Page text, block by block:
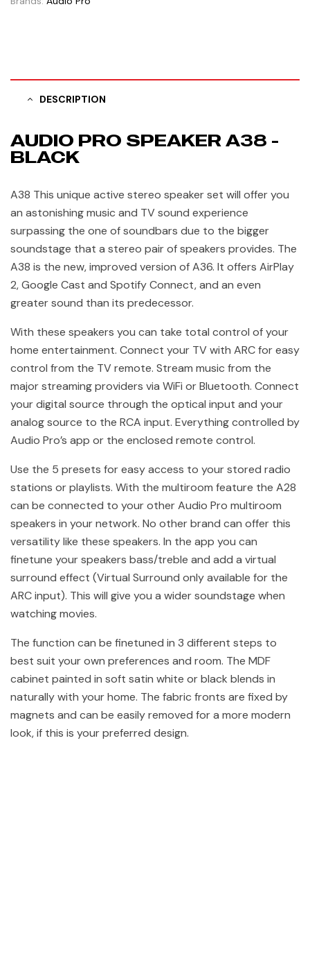
DESCRIPTION
AUDIO PRO SPEAKER A38 -
BLACK
A38 This unique active stereo speaker set will offer you
an astonishing music and TV sound experience
surpassing the one of soundbars due to the bigger
soundstage that a stereo pair of speakers provides. The
A38 is the new, improved version of A36. It offers AirPlay
2, Google Cast and Spotify Connect, and an even
greater sound than its predecessor.
With these speakers you can take total control of your
home entertainment. Connect your TV with ARC for easy
control from the TV remote. Stream music from the
major streaming providers via WiFi or Bluetooth. Connect
your digital source through the optical input and your
analog source to the RCA input. Everything controlled by
Audio Pro’s app or the enclosed remote control.
Use the 5 presets for easy access to your stored radio
stations or playlists. With the multiroom feature the A28
can be connected to your other Audio Pro multiroom
speakers in your network. No other brand can offer this
versatility like these speakers. In the app you can
finetune your speakers bass/treble and add a virtual
surround effect (Virtual Surround only available for the
ARC input). This will give you a wider soundstage when
watching movies.
The function can be finetuned in 3 different steps to
best suit your own preferences and room. The MDF
cabinet painted in soft satin white or black blends in
naturally with your home. The fabric fronts are fixed by
magnets and can be easily removed for a more modern
look, if this is your preferred design.